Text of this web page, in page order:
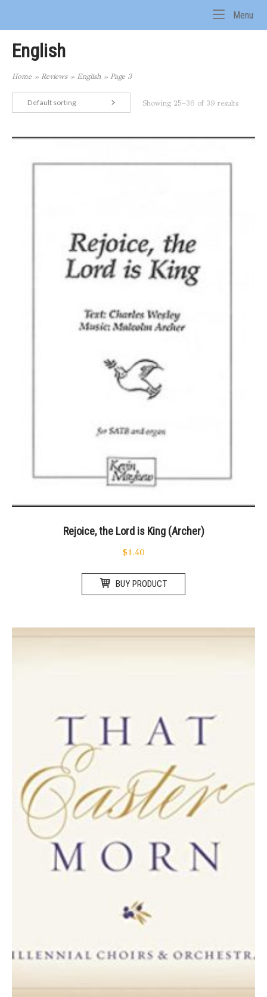
Menu
English
Home » Reviews » English » Page 3
Default sorting Showing 25–36 of 39 results
Rejoice, the Lord is King (Archer)
$1.40
BUY PRODUCT